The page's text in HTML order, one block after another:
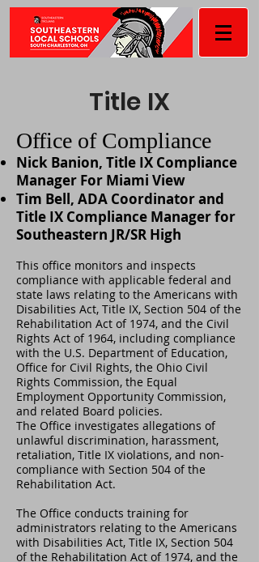
Title IX
Office of Compliance
Nick Banion, Title IX Compliance
Manager For Miami View
Tim Bell, ADA Coordinator and
Title IX Compliance Manager for
Southeastern JR/SR High
This office monitors and inspects
compliance with applicable federal and
state laws relating to the Americans with
Disabilities Act, Title IX, Section 504 of the
Rehabilitation Act of 1974, and the Civil
Rights Act of 1964, including compliance
with the U.S. Department of Education,
Office for Civil Rights, the Ohio Civil
Rights Commission, the Equal
Employment Opportunity Commission,
and related Board policies.
The Office investigates allegations of
unlawful discrimination, harassment,
retaliation, Title IX violations, and non-
compliance with Section 504 of the
Rehabilitation Act.
The Office conducts training for
administrators relating to the Americans
with Disabilities Act, Title IX, Section 504
of the Rehabilitation Act of 1974, and the